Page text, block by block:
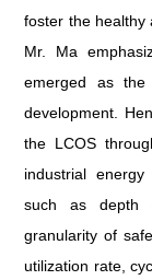
foster the healthy
Mr. Ma
emerged as the
development.
the LCOS
industrial
such as depth
granularity of
utilization rate,